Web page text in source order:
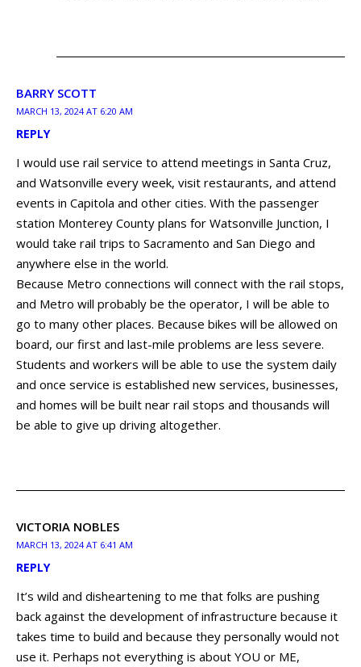
BARRY SCOTT
MARCH 13, 2024 AT 6:20 AM
REPLY
I would use rail service to attend meetings in Santa Cruz,
and Watsonville every week, visit restaurants, and attend
events in Capitola and other cities. With the passenger
station Monterey County plans for Watsonville Junction, I
would take rail trips to Sacramento and San Diego and
anywhere else in the world.
Because Metro connections will connect with the rail stops,
and Metro will probably be the operator, I will be able to
go to many other places. Because bikes will be allowed on
board, our first and last-mile problems are less severe.
Students and workers will be able to use the system daily
and once service is established new services, businesses,
and homes will be built near rail stops and thousands will
be able to give up driving altogether.
VICTORIA NOBLES
MARCH 13, 2024 AT 6:41 AM
REPLY
It’s wild and disheartening to me that folks are pushing
back against the development of infrastructure because it
takes time to build and because they personally would not
use it. Perhaps not everything is about YOU or ME,